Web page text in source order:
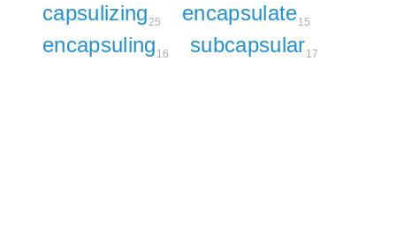
capsulizing25 encapsulate15
encapsuling 16 subcapsular17